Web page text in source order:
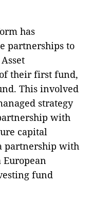
has
partnerships to
their first fund,
This involved
strategy
with
capital
partnership with
European
fund